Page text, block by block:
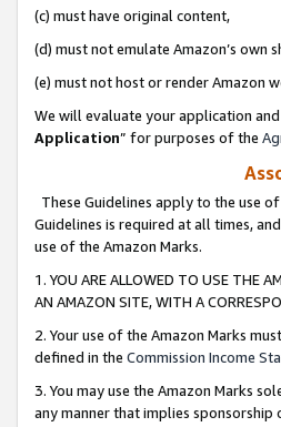
(c) must have original content,
(d) must not emulate Amazon’s own
(e) must not host or render Amazon
We will evaluate your application
Application” for purposes of the
These Guidelines apply to the use
Guidelines is required at all times,
use of the Amazon Marks.
1. YOU ARE ALLOWED TO USE THE
AN AMAZON SITE, WITH A
2. Your use of the Amazon Marks
defined in the Commission Income
3. You may use the Amazon Marks
any manner that implies sponsorship